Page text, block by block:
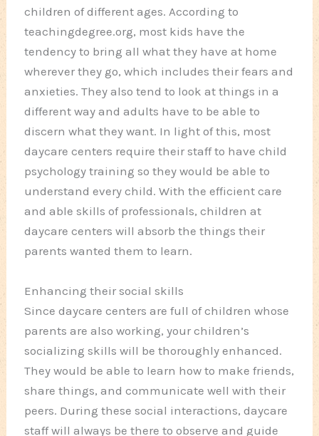
children of different ages. According to
teachingdegree.org, most kids have the
tendency to bring all what they have at home
wherever they go, which includes their fears and
anxieties. They also tend to look at things in a
different way and adults have to be able to
discern what they want. In light of this, most
daycare centers require their staff to have child
psychology training so they would be able to
understand every child. With the efficient care
and able skills of professionals, children at
daycare centers will absorb the things their
parents wanted them to learn.
Enhancing their social skills
Since daycare centers are full of children whose
parents are also working, your children’s
socializing skills will be thoroughly enhanced.
They would be able to learn how to make friends,
share things, and communicate well with their
peers. During these social interactions, daycare
staff will always be there to observe and guide